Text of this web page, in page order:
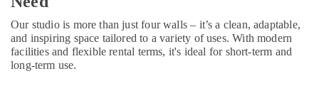
for
Kids
in
Dubai
Our studio is more than just four walls – it’s a clean, adaptable,
and inspiring space tailored to a variety of uses. With modern
facilities and flexible rental terms, it's ideal for short-term and
long-term use.